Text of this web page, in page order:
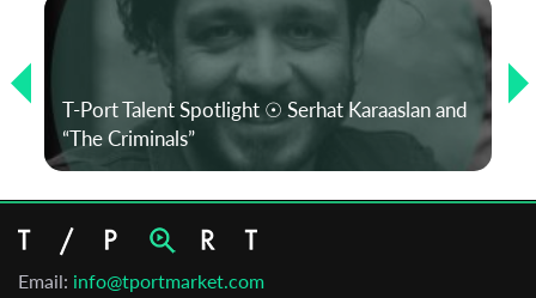
T-Port Talent Spotlight ☉ Serhat Karaaslan and
“The Criminals”
Email: info@tportmarket.com